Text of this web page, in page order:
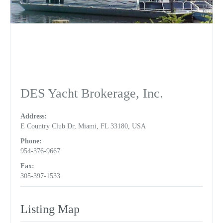
DES Yacht Brokerage, Inc.
Address:
E Country Club Dr, Miami, FL 33180, USA
Phone:
954-376-9667
Fax:
305-397-1533
Listing Map